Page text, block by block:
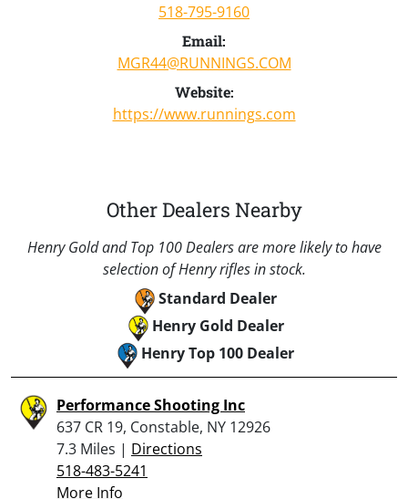
518-795-9160
Email:
MGR44@RUNNINGS.COM
Website:
https://www.runnings.com
Other Dealers Nearby
Henry Gold and Top 100 Dealers are more likely to have
selection of Henry rifles in stock.
Standard Dealer
Henry Gold Dealer
Henry Top 100 Dealer
Performance Shooting Inc
637 CR 19, Constable, NY 12926
7.3 Miles | Directions
518-483-5241
More Info